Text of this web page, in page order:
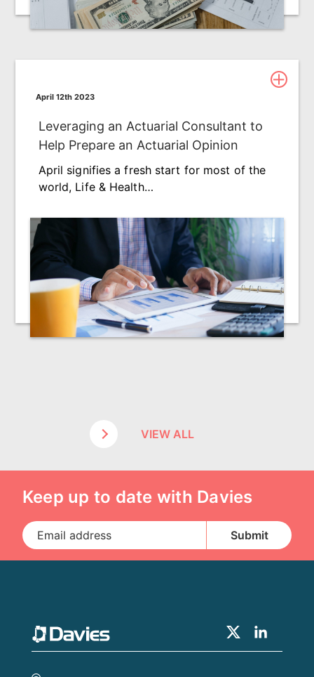
April 12th 2023
Leveraging an Actuarial Consultant to
Help Prepare an Actuarial Opinion
April signifies a fresh start for most of the
world, Life & Health…
VIEW ALL
Keep up to date with Davies
Claims Solutions